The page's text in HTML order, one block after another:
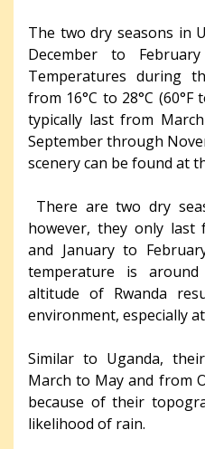
The two dry seasons in
December to
Temperatures during
from 16°C to 28°C (60°F
typically last from
September through
scenery can be found at
There are two dry
however, they only last
and January to
temperature is around
altitude of Rwanda
environment, especially
Similar to Uganda,
March to May and from
because of their
likelihood of rain.